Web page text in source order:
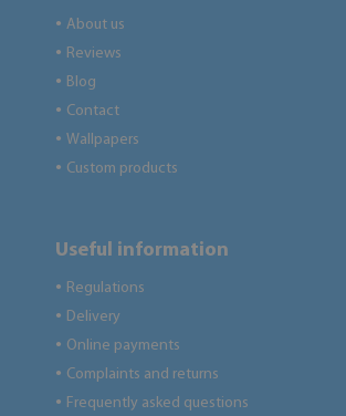
● About us
● Reviews
● Blog
● Contact
● Wallpapers
● Custom products
Useful information
● Regulations
● Delivery
● Online payments
● Complaints and returns
● Frequently asked questions